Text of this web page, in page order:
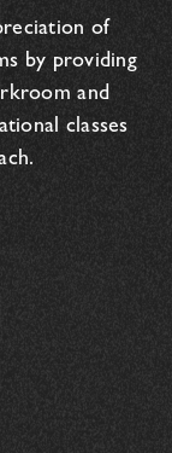
of
by providing
and
classes